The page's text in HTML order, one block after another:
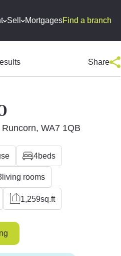
Sell MortgagesFind a branch
Share
WA7 1QB
4beds
living rooms
1,259sq.ft